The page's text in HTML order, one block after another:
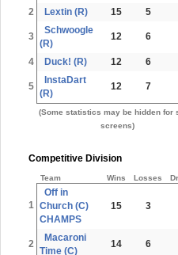
2 Lextin (R) 15 5
3
Schwoogle
(R)
12 6
4 Duck! (R) 12 6
5
InstaDart
(R)
12 7
(Some statistics may be hidden for
screens)
Competitive Division
Team Wins Losses
1
Off in
Church (C)
CHAMPS
15 3
2
Macaroni
Time (C)
14 6